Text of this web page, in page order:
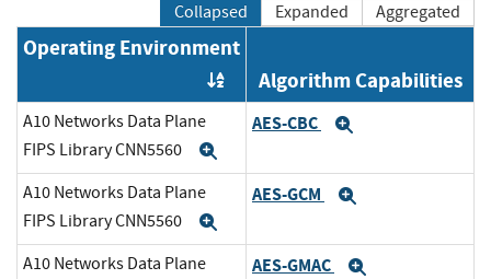
Collapsed Expanded Aggregated
Operating Environment
Order by OE
Algorithm Capabilities
A10 Networks Data Plane
FIPS Library CNN5560
AES-CBC
A10 Networks Data Plane
FIPS Library CNN5560
AES-GCM
A10 Networks Data Plane
AES-GMAC